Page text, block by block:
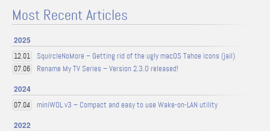
Most Recent Articles
2025
12.01 SquircleNoMore – Getting rid of the ugly macOS Tahoe icons (jail)
07.06 Rename My TV Series – Version 2.3.0 released!
2024
07.04 miniWOL v3 – Compact and easy to use Wake-on-LAN utility
2022